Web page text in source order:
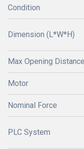
Condition
Dimension (L*W*H)
Max Opening Distance
Motor
Nominal Force
PLC System